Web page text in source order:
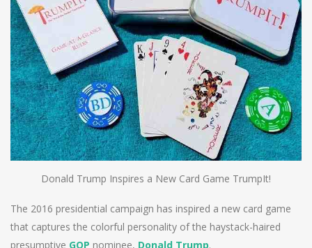
Donald Trump Inspires a New Card Game TrumpIt!
The 2016 presidential campaign has inspired a new card game
that captures the colorful personality of the haystack-haired
presumptive GOP nominee, Donald Trump.